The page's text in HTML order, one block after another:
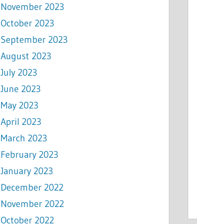
November 2023
October 2023
September 2023
August 2023
July 2023
June 2023
May 2023
April 2023
March 2023
February 2023
January 2023
December 2022
November 2022
October 2022